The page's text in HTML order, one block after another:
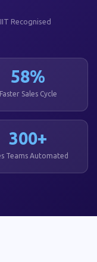
Recognised
58%
Faster Sales Cycle
300+
Teams Automated